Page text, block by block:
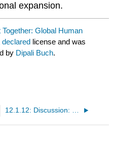
expansion.
Together: Global Human
declared license and was
by Dipali Buch.
12.1.12: Discussion: Global Human Resources